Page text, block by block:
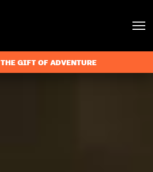
GIFT OF ADVENTURE